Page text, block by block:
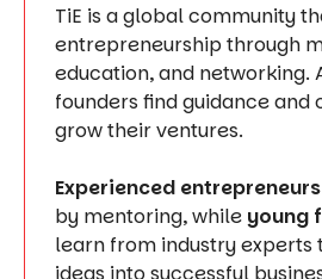
TiE is a global community
entrepreneurship through
education, and networking.
founders find guidance and
grow their ventures.
Experienced entrepreneurs
by mentoring, while young
learn from industry experts